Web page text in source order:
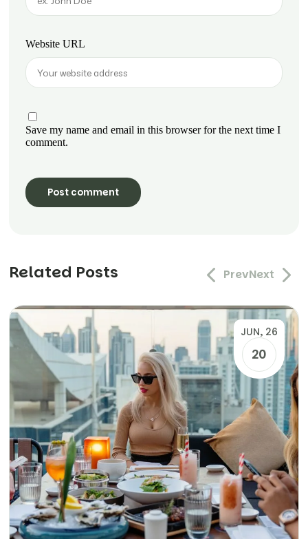
Website URL
Save my name and email in this browser for the next time I
comment.
Related Posts
20
JUN, 26
PrevNext